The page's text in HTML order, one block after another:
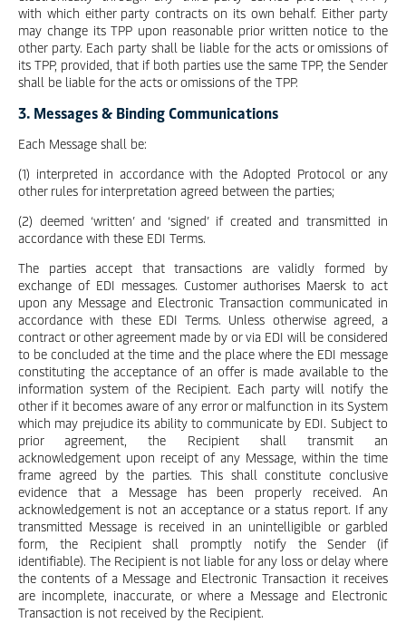
with which either party contracts on its own behalf. Either party
may change its TPP upon reasonable prior written notice to the
other party. Each party shall be liable for the acts or omissions of
its TPP, provided, that if both parties use the same TPP, the Sender
shall be liable for the acts or omissions of the TPP.
3. Messages & Binding Communications
Each Message shall be:
(1) interpreted in accordance with the Adopted Protocol or any
other rules for interpretation agreed between the parties;
(2) deemed ‘written’ and ‘signed’ if created and transmitted in
accordance with these EDI Terms.
The parties accept that transactions are validly formed by
exchange of EDI messages. Customer authorises Maersk to act
upon any Message and Electronic Transaction communicated in
accordance with these EDI Terms. Unless otherwise agreed, a
contract or other agreement made by or via EDI will be considered
to be concluded at the time and the place where the EDI message
constituting the acceptance of an offer is made available to the
information system of the Recipient. Each party will notify the
other if it becomes aware of any error or malfunction in its System
which may prejudice its ability to communicate by EDI. Subject to
prior agreement, the Recipient shall transmit an
acknowledgement upon receipt of any Message, within the time
frame agreed by the parties. This shall constitute conclusive
evidence that a Message has been properly received. An
acknowledgement is not an acceptance or a status report. If any
transmitted Message is received in an unintelligible or garbled
form, the Recipient shall promptly notify the Sender (if
identifiable). The Recipient is not liable for any loss or delay where
the contents of a Message and Electronic Transaction it receives
are incomplete, inaccurate, or where a Message and Electronic
Transaction is not received by the Recipient.